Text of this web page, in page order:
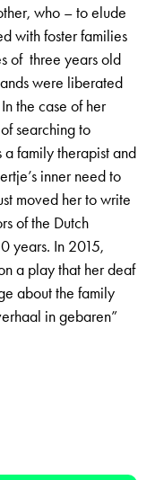
who – to elude
with foster families
of three years old
were liberated
the case of her
searching to
family therapist and
inner need to
moved her to write
of the Dutch
years. In 2015,
a play that her deaf
about the family
in gebaren”